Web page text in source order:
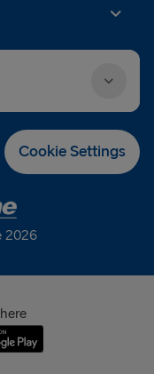
Cookie Settings
2026